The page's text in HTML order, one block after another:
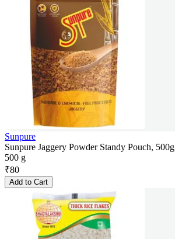
Sunpure
Sunpure Jaggery Powder Standy Pouch, 500g
500 g
₹80
Add to Cart